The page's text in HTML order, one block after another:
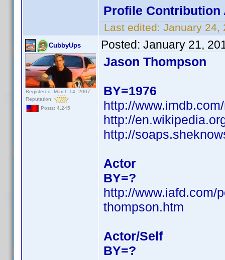
Profile Contribution
Last edited: January 24,
CubbyUps
Registered: March 14, 2007
Reputation:
Posts: 4,245
Posted: January 21,
Jason Thompson
BY=1976
http://
http://
http://
Actor
BY=?
http://www.iafd.com/
thompson.htm
Actor/Self
BY=?